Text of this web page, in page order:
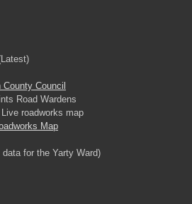
County Council
Road Wardens
roadworks map
Map
for the Yarty Ward)